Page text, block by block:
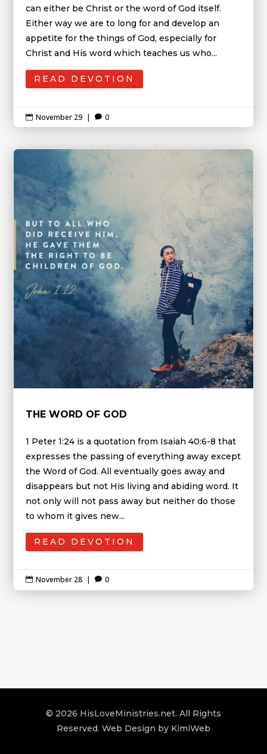
can either be Christ or the word of God itself.
Either way we are to long for and develop an
appetite for the things of God, especially for
Christ and His word which teaches us who...
READ DEVOTION
 November 29 |  0
THE WORD OF GOD
1 Peter 1:24 is a quotation from Isaiah 40:6-8 that
expresses the passing of everything away except
the Word of God. All eventually goes away and
disappears but not His living and abiding word. It
not only will not pass away but neither do those
to whom it gives new...
READ DEVOTION
 November 28 |  0
© 2026 HisLoveMinistries.net. All Rights
Reserved. Web Design by KimiWeb